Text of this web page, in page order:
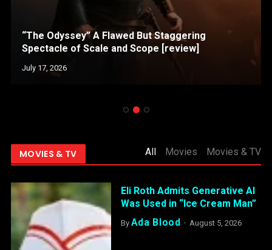
“The Odyssey” A Flawed But Staggering
Spectacle of Scale and Scope [review]
July 17, 2026
MOVIES & TV All Movies Movies & TV
Eli Roth Admits Generative AI
Was Used in “Ice Cream Man”
By Ada Blood August 5, 2026